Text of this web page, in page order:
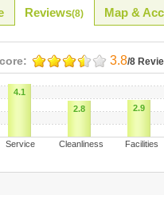
Reviews(8) Map &
3.8/8
4.1
2.8
2.9
Service Cleanliness